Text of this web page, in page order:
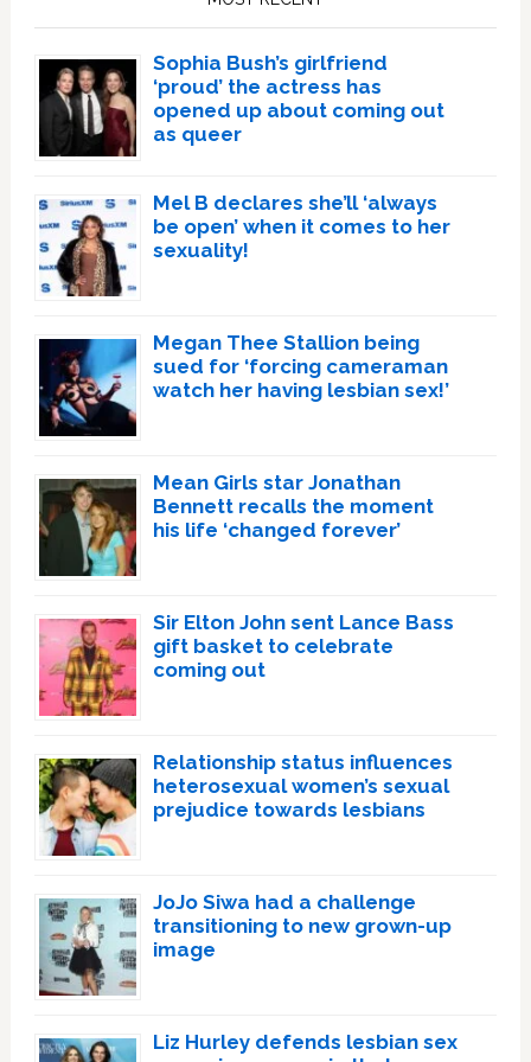
Sophia Bush’s girlfriend
‘proud’ the actress has
opened up about coming out
as queer
Mel B declares she’ll ‘always
be open’ when it comes to her
sexuality!
Megan Thee Stallion being
sued for ‘forcing cameraman
watch her having lesbian sex!’
Mean Girls star Jonathan
Bennett recalls the moment
his life ‘changed forever’
Sir Elton John sent Lance Bass
gift basket to celebrate
coming out
Relationship status influences
heterosexual women’s sexual
prejudice towards lesbians
JoJo Siwa had a challenge
transitioning to new grown-up
image
Liz Hurley defends lesbian sex